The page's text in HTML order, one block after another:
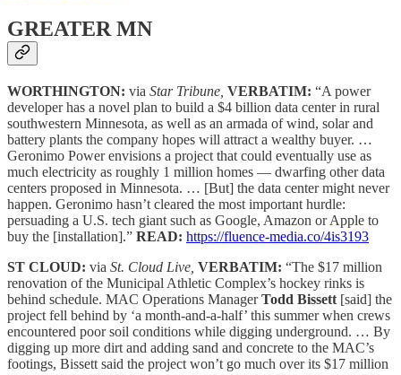
GREATER MN
WORTHINGTON: via Star Tribune, VERBATIM: “A power
developer has a novel plan to build a $4 billion data center in rural
southwestern Minnesota, as well as an armada of wind, solar and
battery plants the company hopes will attract a wealthy buyer. …
Geronimo Power envisions a project that could eventually use as
much electricity as roughly 1 million homes — dwarfing other data
centers proposed in Minnesota. … [But] the data center might never
happen. Geronimo hasn’t cleared the most important hurdle:
persuading a U.S. tech giant such as Google, Amazon or Apple to
buy the [installation].” READ: https://fluence-media.co/4is3193
ST CLOUD: via St. Cloud Live, VERBATIM: “The $17 million
renovation of the Municipal Athletic Complex’s hockey rinks is
behind schedule. MAC Operations ManagerTodd Bissett [said] the
project fell behind by ‘a month-and-a-half’ this summer when crews
encountered poor soil conditions while digging underground. … By
digging up more dirt and adding sand and concrete to the MAC’s
footings, Bissett said the project won’t go much over its $17 million